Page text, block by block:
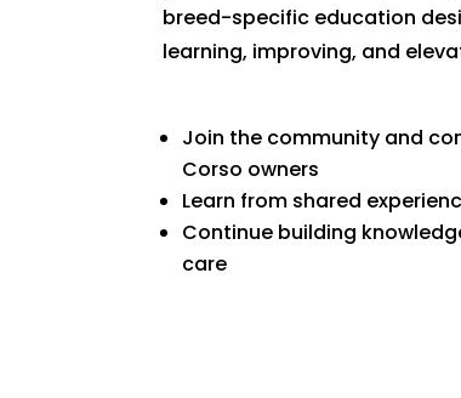
breed-specific education
learning, improving, and
Join the community and
Corso owners
Learn from shared
Continue building
care